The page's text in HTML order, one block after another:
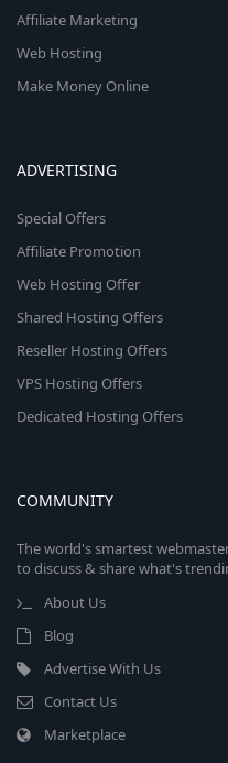
Affiliate Marketing
Web Hosting
Make Money Online
ADVERTISING
Special Offers
Affiliate Promotion
Web Hosting Offer
Shared Hosting Offers
Reseller Hosting Offers
VPS Hosting Offers
Dedicated Hosting Offers
COMMUNITY
The world's smartest
to discuss & share what's
About Us
Blog
Advertise With Us
Contact Us
Marketplace